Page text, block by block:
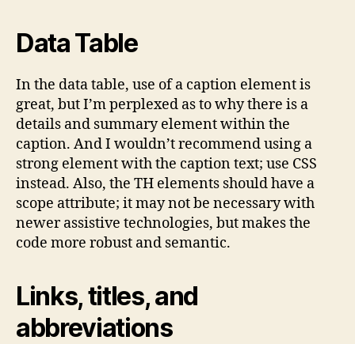
Data Table
In the data table, use of a caption element is
great, but I’m perplexed as to why there is a
details and summary element within the
caption. And I wouldn’t recommend using a
strong element with the caption text; use CSS
instead. Also, the TH elements should have a
scope attribute; it may not be necessary with
newer assistive technologies, but makes the
code more robust and semantic.
Links, titles, and
abbreviations